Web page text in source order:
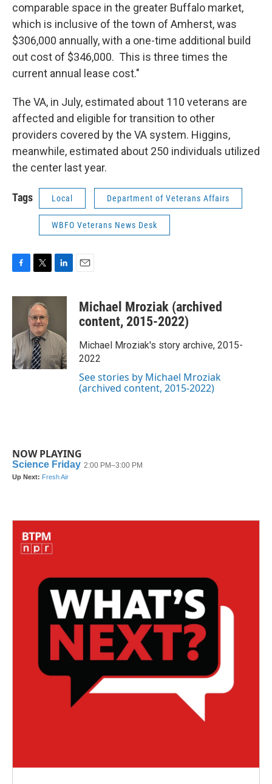
comparable space in the greater Buffalo market,
which is inclusive of the town of Amherst, was
$306,000 annually, with a one-time additional build
out cost of $346,000. This is three times the
current annual lease cost."
The VA, in July, estimated about 110 veterans are
affected and eligible for transition to other
providers covered by the VA system. Higgins,
meanwhile, estimated about 250 individuals utilized
the center last year.
Tags Local Department of Veterans Affairs
WBFO Veterans News Desk
c
o
o
k
i
t
t
e
r
n
d
n
a
Michael Mroziak (archived
content, 2015-2022)
Michael Mroziak's story archive, 2015-
2022
See stories by Michael Mroziak
(archived content, 2015-2022)
NOW PLAYING